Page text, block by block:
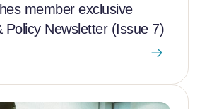
member exclusive
Policy Newsletter (Issue 7)